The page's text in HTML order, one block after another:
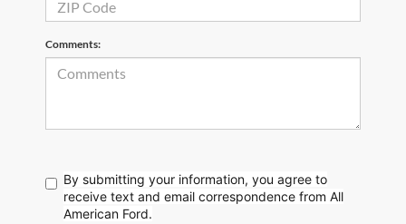
Comments:
By submitting your information, you agree to
receive text and email correspondence from All
American Ford.